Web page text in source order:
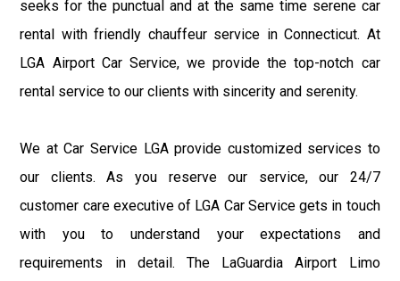
seeks for the punctual and at the same time serene car
rental with friendly chauffeur service in Connecticut. At
LGA Airport Car Service, we provide the top-notch car
rental service to our clients with sincerity and serenity.
We at Car Service LGA provide customized services to
our clients. As you reserve our service, our 24/7
customer care executive of LGA Car Service gets in touch
with you to understand your expectations and
requirements in detail. The LaGuardia Airport Limo